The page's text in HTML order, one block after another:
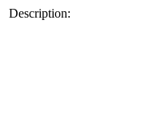
Description: